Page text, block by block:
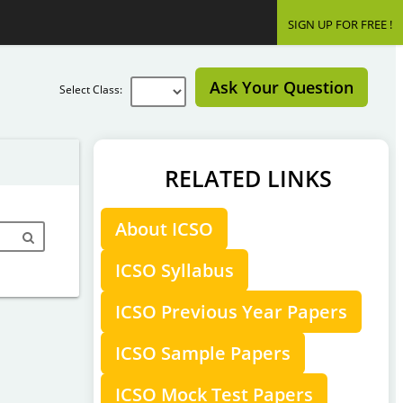
SIGN UP FOR FREE !
Ask Your Question
Select Class:
RELATED LINKS
About ICSO
ICSO Syllabus
ICSO Previous Year Papers
ICSO Sample Papers
ICSO Mock Test Papers